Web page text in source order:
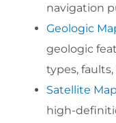
navigation
Geologic
geologic
types,
Satellite
high-